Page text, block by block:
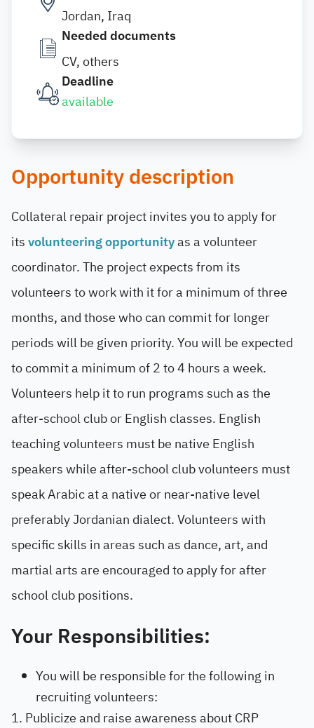
Jordan, Iraq
Needed documents
CV, others
Deadline
available
Opportunity description
Collateral repair project invites you to apply for
itsvolunteering opportunityas a volunteer
coordinator. The projectexpects from its
volunteers to work with it for a minimum of three
months, and those who can commit for longer
periods will be given priority. You will be expected
to commit a minimum of 2 to 4 hours a week.
Volunteers help it to run programs such as the
after-school club or English classes. English
teaching volunteers must be native English
speakers while after-school club volunteers must
speak Arabic at a native or near-native level
preferably Jordanian dialect. Volunteers with
specific skills in areas such as dance, art, and
martial arts are encouraged to apply for after
school club positions.
Your Responsibilities:
You will be responsible for the following in
recruiting volunteers:
Publicize and raise awareness about CRP